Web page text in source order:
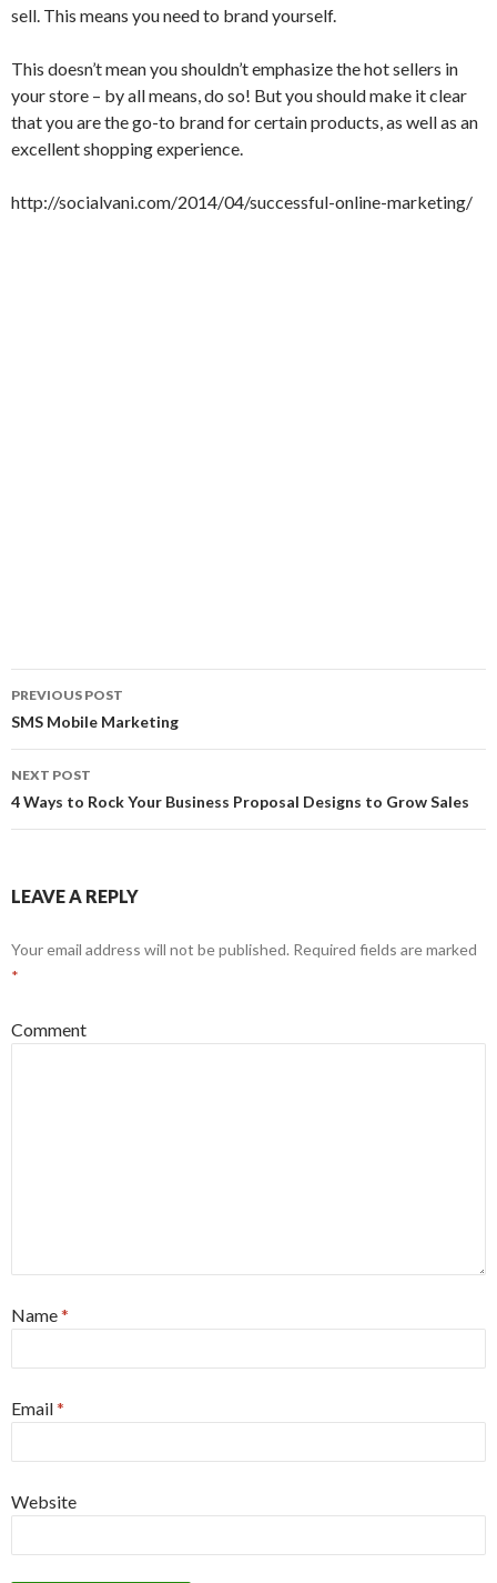
sell. This means you need to brand yourself.
This doesn’t mean you shouldn’t emphasize the hot sellers in
your store – by all means, do so! But you should make it clear
that you are the go-to brand for certain products, as well as an
excellent shopping experience.
http://socialvani.com/2014/04/successful-online-marketing/
Post
navigation
PREVIOUS POST
SMS Mobile Marketing
NEXT POST
4 Ways to Rock Your Business Proposal Designs to Grow Sales
LEAVE A REPLY
Your email address will not be published. Required fields are marked
*
Comment
Name*
Email*
Website